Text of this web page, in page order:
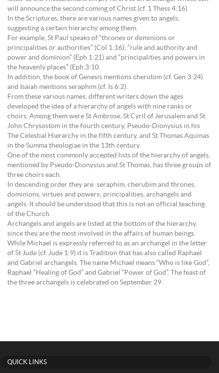
will announce the second coming of Christ (cf. 1 Thess 4:16).
In the Scriptures, there are various names given to angels,
suggesting a certain hierarchy among them.
For example, St Paul speaks of “thrones or dominions or
principalities or authorities” (Col 1:16); “rule and authority and
power and dominion” (Eph 1:21) and “principalities and powers in
the heavenly places” (Eph 3:10.
In addition, the book of Genesis mentions cherubim (cf. Gen 3:24)
and Isaiah mentions seraphim (cf. Is 6:2).
From these various names, different writers down the ages
developed the idea of a hierarchy of angels with nine ranks or
choirs. Among them were St Ambrose, St Cyril of Jerusalem and St
John Chrysostom in the fourth century, Pseudo-Dionysius in his
The Celestial Hierarchy in the fifth century, and St Thomas Aquinas
in the Summa theologiae in the 13th century.
One of the most commonly accepted lists of the hierarchy of angels,
mentioned by Pseudo-Dionysius and St Thomas, has three groups of
three choirs each.
In descending order they are: seraphim, cherubim and thrones;
dominions, virtues and powers; principalities, archangels and
angels. It should be understood that this is not an official teaching
of the Church.
Archangels and angels are listed at the bottom of the hierarchy,
since they are the most involved in the affairs of human beings.
While Michael is expressly referred to as an archangel in the letter
of St Jude (cf. Jude 1:9) it is Tradition that has also called Raphael
and Gabriel archangels. The name Michael means “Who is like God”,
Raphael “Healing of God” and Gabriel “Power of God”. The feast of
the three archangels is celebrated on September 29.
QUICK LINKS